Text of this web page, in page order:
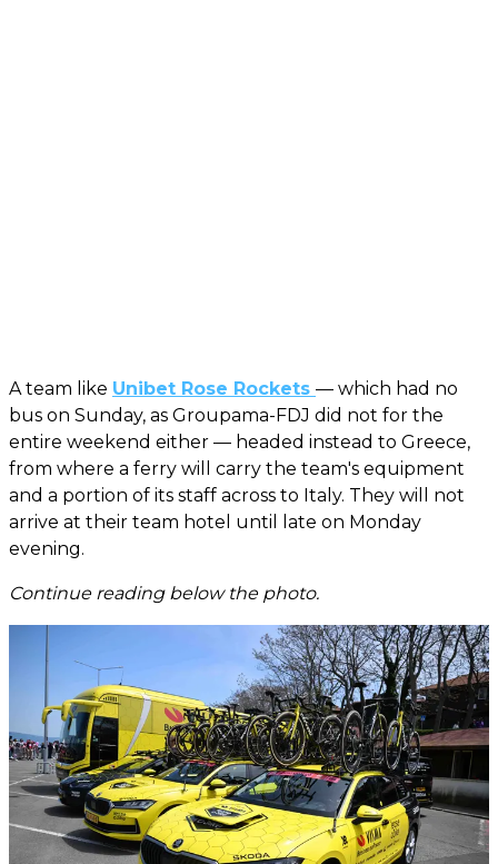
A team like Unibet Rose Rockets — which had no
bus on Sunday, as Groupama-FDJ did not for the
entire weekend either — headed instead to Greece,
from where a ferry will carry the team's equipment
and a portion of its staff across to Italy. They will not
arrive at their team hotel until late on Monday
evening.
Continue reading below the photo.